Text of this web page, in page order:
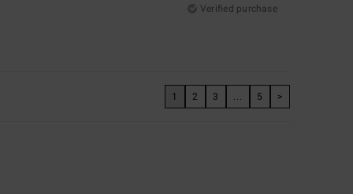
Verified purchase
1 2 3 ... 5 >